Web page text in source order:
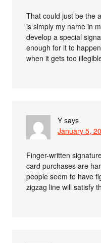
That could just be the
is simply my name in
develop a special
enough for it to
when it gets too
Y says
January 5,
Finger-written
card purchases are
people seem to have
zigzag line will satisfy